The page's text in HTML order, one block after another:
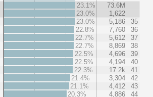
23.1%
73.6M
23.0%
1,622
23.0%
5,186
35
22.8%
7,760
36
22.7%
5,612
37
22.7%
8,869
38
22.5%
4,696
39
22.5%
4,194
40
22.3%
17.2k
41
21.4%
3,304
42
21.1%
4,412
43
20.3%
4,886
44